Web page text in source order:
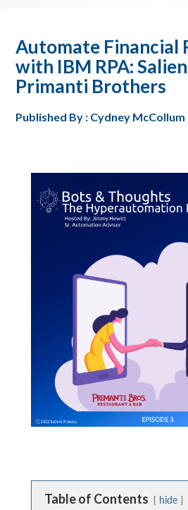
Automate Financial
with IBM RPA:
Primanti Brothers
Published By : Cydney McCollum
Table of Contents hide